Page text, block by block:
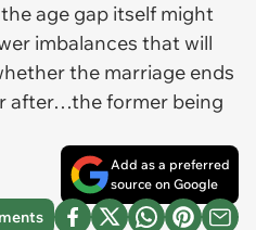
age gap itself might
imbalances that will
the marriage ends
after…the former being
Add as a preferred
source on Google